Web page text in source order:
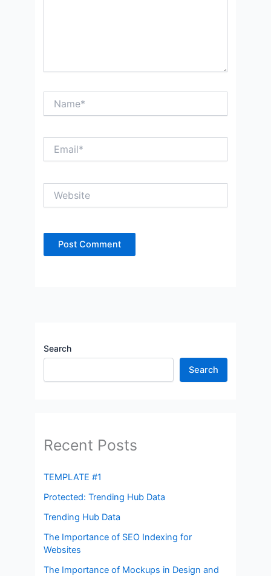
Search
Search
Recent Posts
TEMPLATE #1
Protected: Trending Hub Data
Trending Hub Data
The Importance of SEO Indexing for
Websites
The Importance of Mockups in Design and